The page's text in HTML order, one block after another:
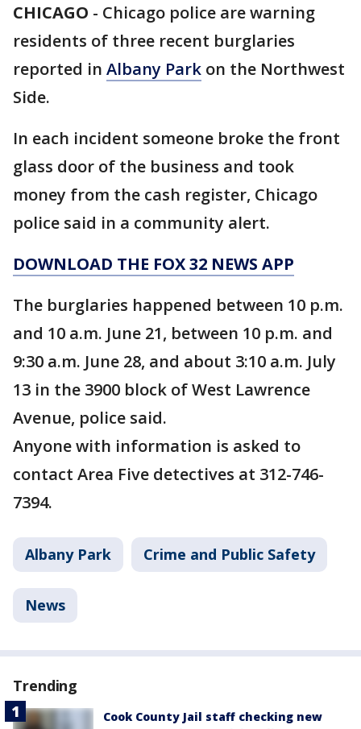
CHICAGO - Chicago police are warning
residents of three recent burglaries
reported in Albany Park on the Northwest
Side.
In each incident someone broke the front
glass door of the business and took
money from the cash register, Chicago
police said in a community alert.
DOWNLOAD THE FOX 32 NEWS APP
The burglaries happened between 10 p.m.
and 10 a.m. June 21, between 10 p.m. and
9:30 a.m. June 28, and about 3:10 a.m. July
13 in the 3900 block of West Lawrence
Avenue, police said.
Anyone with information is asked to
contact Area Five detectives at 312-746-
7394.
Albany Park Crime and Public Safety
News
Trending
Cook County Jail staff checking new